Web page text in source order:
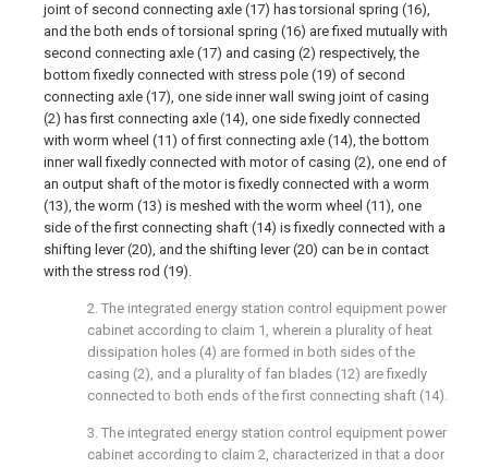
joint of second connecting axle (17) has torsional spring (16),
and the both ends of torsional spring (16) are fixed mutually with
second connecting axle (17) and casing (2) respectively, the
bottom fixedly connected with stress pole (19) of second
connecting axle (17), one side inner wall swing joint of casing
(2) has first connecting axle (14), one side fixedly connected
with worm wheel (11) of first connecting axle (14), the bottom
inner wall fixedly connected with motor of casing (2), one end of
an output shaft of the motor is fixedly connected with a worm
(13), the worm (13) is meshed with the worm wheel (11), one
side of the first connecting shaft (14) is fixedly connected with a
shifting lever (20), and the shifting lever (20) can be in contact
with the stress rod (19).
2. The integrated energy station control equipment power
cabinet according to claim 1, wherein a plurality of heat
dissipation holes (4) are formed in both sides of the
casing (2), and a plurality of fan blades (12) are fixedly
connected to both ends of the first connecting shaft (14).
3. The integrated energy station control equipment power
cabinet according to claim 2, characterized in that a door